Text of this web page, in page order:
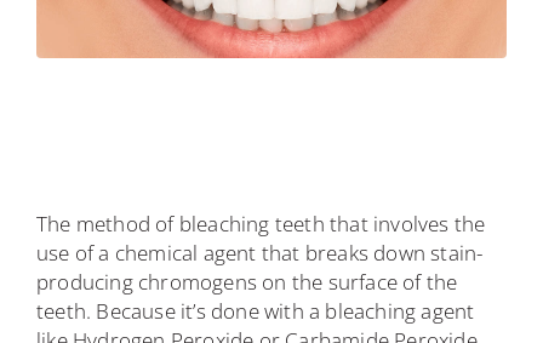
The method of bleaching teeth that involves the
use of a chemical agent that breaks down stain-
producing chromogens on the surface of the
teeth. Because it’s done with a bleaching agent